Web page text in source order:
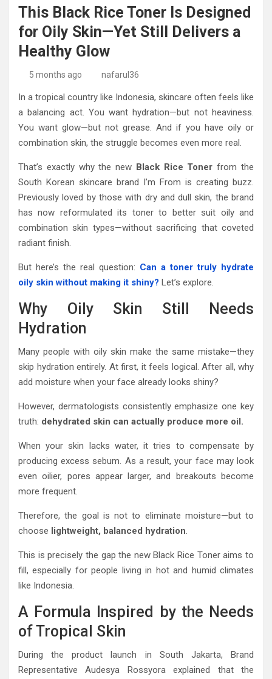
This Black Rice Toner Is Designed
for Oily Skin—Yet Still Delivers a
Healthy Glow
5 months ago nafarul36
In a tropical country like Indonesia, skincare often feels like
a balancing act. You want hydration—but not heaviness.
You want glow—but not grease. And if you have oily or
combination skin, the struggle becomes even more real.
That’s exactly why the new Black Rice Toner from the
South Korean skincare brand I’m From is creating buzz.
Previously loved by those with dry and dull skin, the brand
has now reformulated its toner to better suit oily and
combination skin types—without sacrificing that coveted
radiant finish.
But here’s the real question: Can a toner truly hydrate
oily skin without making it shiny? Let’s explore.
Why Oily Skin Still Needs
Hydration
Many people with oily skin make the same mistake—they
skip hydration entirely. At first, it feels logical. After all, why
add moisture when your face already looks shiny?
However, dermatologists consistently emphasize one key
truth: dehydrated skin can actually produce more oil.
When your skin lacks water, it tries to compensate by
producing excess sebum. As a result, your face may look
even oilier, pores appear larger, and breakouts become
more frequent.
Therefore, the goal is not to eliminate moisture—but to
choose lightweight, balanced hydration.
This is precisely the gap the new Black Rice Toner aims to
fill, especially for people living in hot and humid climates
like Indonesia.
A Formula Inspired by the Needs
of Tropical Skin
During the product launch in South Jakarta, Brand
Representative Audesya Rossyora explained that the